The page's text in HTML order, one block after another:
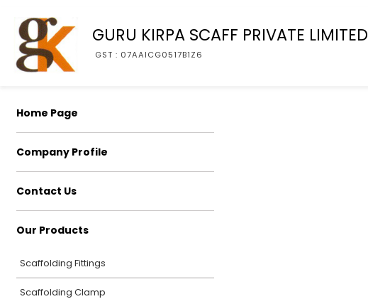
GURU KIRPA SCAFF PRIVATE LIMITED
GST : 07AAICG0517B1Z6
Home Page
Company Profile
Contact Us
Our Products
Scaffolding Fittings
Scaffolding Clamp